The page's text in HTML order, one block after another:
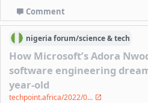
Comment
nigeriaforum/science & tech
How Microsoft’s Adora
software engineering
year-old
techpoint.africa/2022/0...